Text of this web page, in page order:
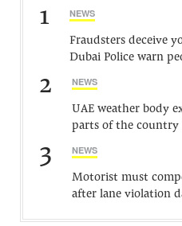
1 NEWS
Fraudsters deceive
Dubai Police warn
2 NEWS
UAE weather body
parts of the
3 NEWS
Motorist must
after lane violation